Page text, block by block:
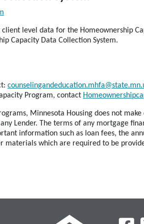
level data for the Homeownership
Capacity Data Collection System.
Program, contact
Minnesota Housing does not
Lender. The terms of any mortgage
information such as loan fees, the
materials which are required to be